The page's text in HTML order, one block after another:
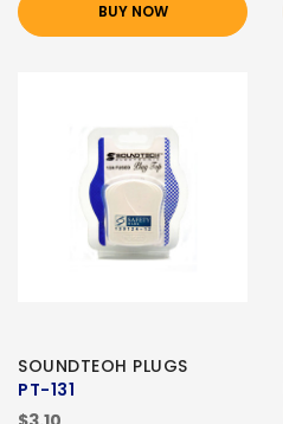
BUY NOW
SOUNDTEOH PLUGS
PT-131